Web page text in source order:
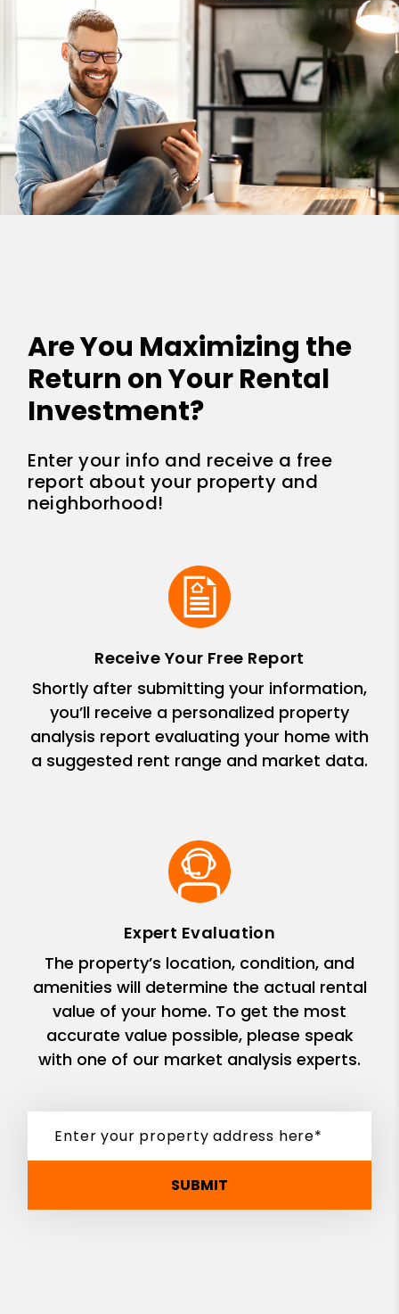
Are You Maximizing the
Return on Your Rental
Investment?
Enter your info and receive a free
report about your property and
neighborhood!
Receive Your Free Report
Shortly after submitting your information,
you’ll receive a personalized property
analysis report evaluating your home with
a suggested rent range and market data.
Expert Evaluation
The property’s location, condition, and
amenities will determine the actual rental
value of your home. To get the most
accurate value possible, please speak
with one of our market analysis experts.
SUBMIT